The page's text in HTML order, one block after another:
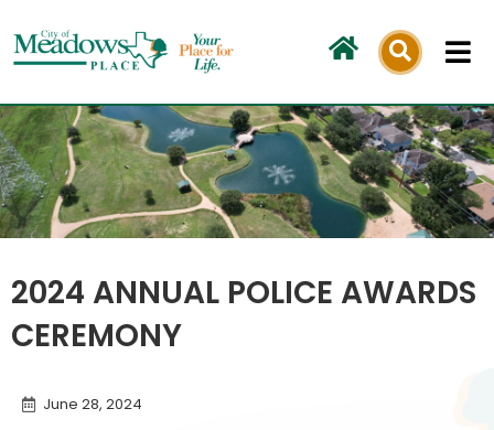
to
content
2024 ANNUAL POLICE AWARDS
CEREMONY
June 28, 2024